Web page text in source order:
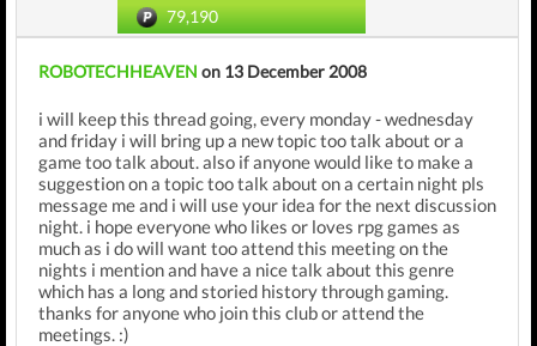
79,190
ROBOTECHHEAVEN on 13 December 2008
i will keep this thread going, every monday - wednesday
and friday i will bring up a new topic too talk about or a
game too talk about. also if anyone would like to make a
suggestion on a topic too talk about on a certain night pls
message me and i will use your idea for the next discussion
night. i hope everyone who likes or loves rpg games as
much as i do will want too attend this meeting on the
nights i mention and have a nice talk about this genre
which has a long and storied history through gaming.
thanks for anyone who join this club or attend the
meetings. :)